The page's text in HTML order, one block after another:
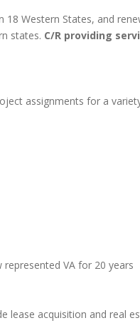
Western States, and
states. C/R providing
assignments for a
VA for 20 years
lease acquisition and real